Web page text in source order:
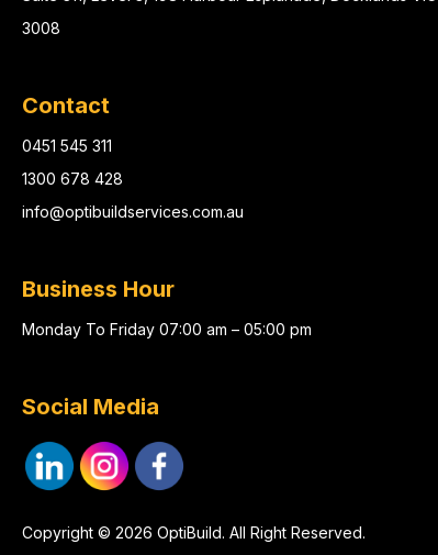
3008
Contact
0451 545 311
1300 678 428
info@optibuildservices.com.au
Business Hour
Monday To Friday 07:00 am – 05:00 pm
Social Media
Copyright © 2026 OptiBuild. All Right Reserved.